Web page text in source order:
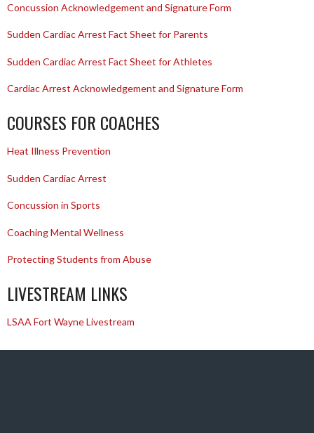
Concussion Acknowledgement and Signature Form
Sudden Cardiac Arrest Fact Sheet for Parents
Sudden Cardiac Arrest Fact Sheet for Athletes
Cardiac Arrest Acknowledgement and Signature Form
COURSES FOR COACHES
Heat Illness Prevention
Sudden Cardiac Arrest
Concussion in Sports
Coaching Mental Wellness
Protecting Students from Abuse
LIVESTREAM LINKS
LSAA Fort Wayne Livestream